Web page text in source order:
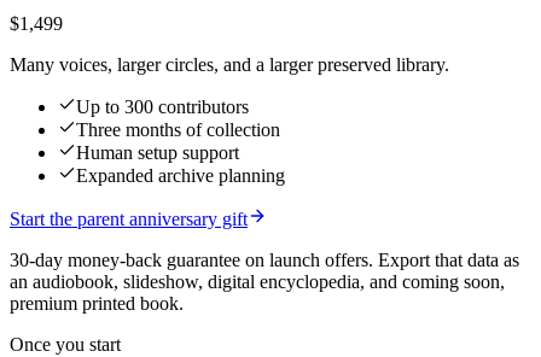
$1,499
Many voices, larger circles, and a larger preserved library.
Up to 300 contributors
Three months of collection
Human setup support
Expanded archive planning
Start the parent anniversary gift
30-day money-back guarantee on launch offers. Export that data as
an audiobook, slideshow, digital encyclopedia, and coming soon,
premium printed book.
Once you start